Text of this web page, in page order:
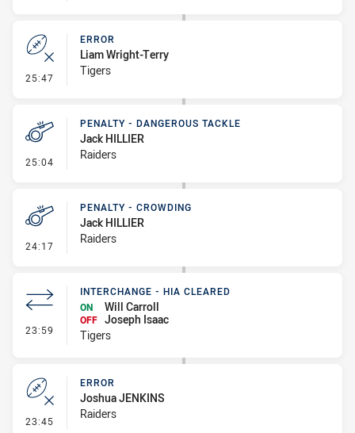
25:47 - Error
ERROR
Liam Wright-Terry
Tigers
25:04 - Penalty - Dangerous Tackle
PENALTY - DANGEROUS TACKLE
Jack HILLIER
Raiders
24:17 - Penalty - Crowding
PENALTY - CROWDING
Jack HILLIER
Raiders
23:59 - Interchange - HIA Cleared
INTERCHANGE - HIA CLEARED
ON
Will Carroll
OFF Joseph Isaac
Tigers
23:45 - Error
ERROR
Joshua JENKINS
Raiders